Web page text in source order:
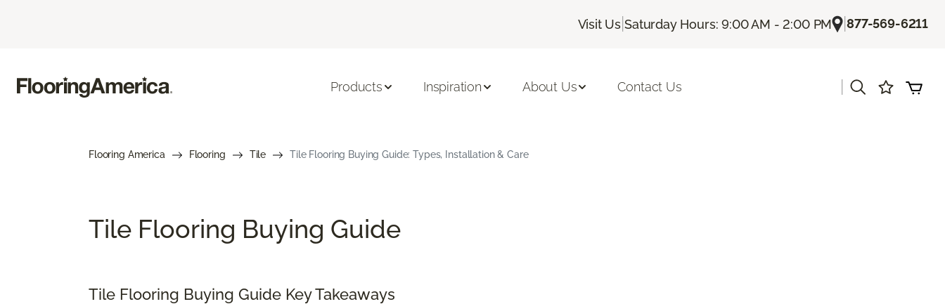
Visit Us |Saturday Hours: 9:00 AM - 2:00 PM |877-569-6211
Products Inspiration About Us Contact Us
Flooring America Flooring Tile Tile Flooring Buying Guide: Types, Installation & Care
Tile Flooring Buying Guide
Tile Flooring Buying Guide Key Takeaways